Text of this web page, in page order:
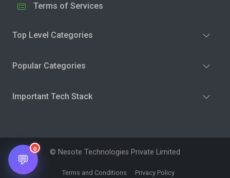
Terms of Services
Top Level Categories
Popular Categories
Important Tech Stack
© Nesote Technologies Private Limited
Terms and Conditions Privacy Policy
💬
0